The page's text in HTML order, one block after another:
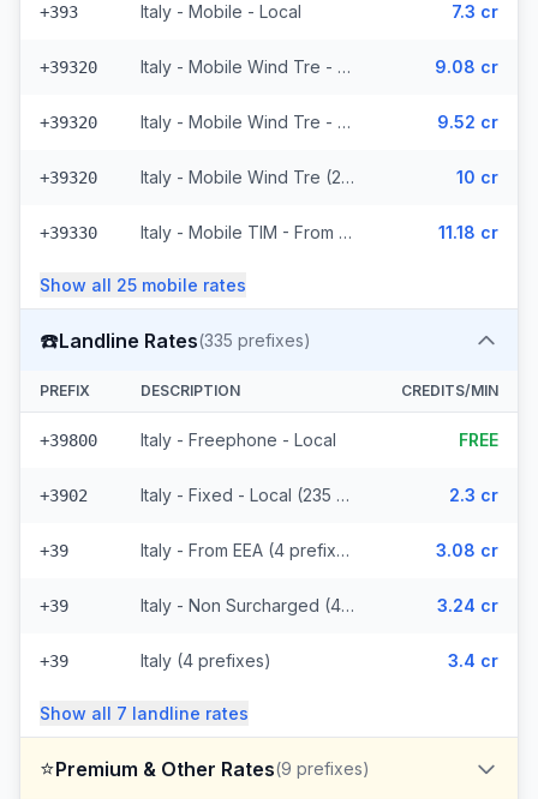
+393 Italy - Mobile - Local 7.3 cr
+39320 Italy - Mobile Wind Tre - From EEA (26 prefixes) 9.08 cr
+39320 Italy - Mobile Wind Tre - Non Surcharged (26 prefixes) 9.52 cr
+39320 Italy - Mobile Wind Tre (26 prefixes) 10 cr
+39330 Italy - Mobile TIM - From EEA (20 prefixes) 11.18 cr
Show all 25 mobile rates
☎️Landline Rates(335 prefixes)
PREFIX DESCRIPTION CREDITS/MIN
+39800 Italy - Freephone - Local FREE
+3902 Italy - Fixed - Local (235 prefixes) 2.3 cr
+39 Italy - From EEA (4 prefixes) 3.08 cr
+39 Italy - Non Surcharged (4 prefixes) 3.24 cr
+39 Italy (4 prefixes) 3.4 cr
Show all 7 landline rates
⭐Premium & Other Rates(9 prefixes)